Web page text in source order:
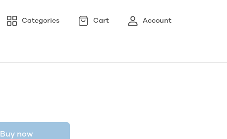
Categories Cart Account
Buy now